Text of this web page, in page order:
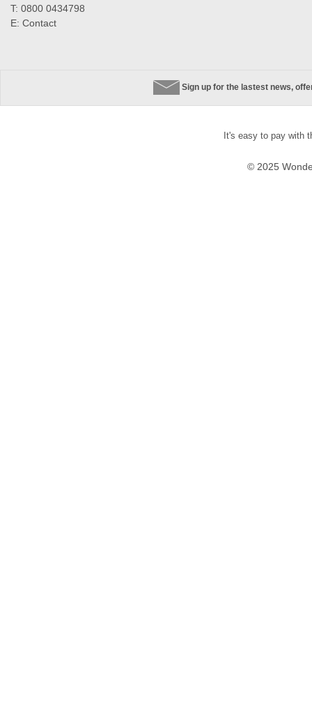
T: 0800 0434798
E: Contact
Sign up for the lastest news,
It's easy to pay with
© 2025